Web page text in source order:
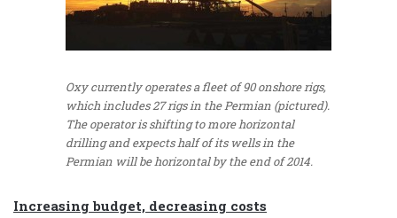
Oxy currently operates a fleet of 90 onshore rigs,
which includes 27 rigs in the Permian (pictured).
The operator is shifting to more horizontal
drilling and expects half of its wells in the
Permian will be horizontal by the end of 2014.
Increasing budget, decreasing costs